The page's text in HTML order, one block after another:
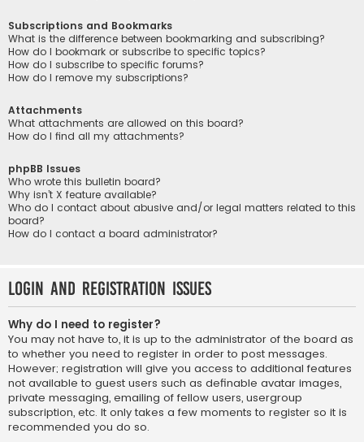
Subscriptions and Bookmarks
What is the difference between bookmarking and subscribing?
How do I bookmark or subscribe to specific topics?
How do I subscribe to specific forums?
How do I remove my subscriptions?
Attachments
What attachments are allowed on this board?
How do I find all my attachments?
phpBB Issues
Who wrote this bulletin board?
Why isn’t X feature available?
Who do I contact about abusive and/or legal matters related to this
board?
How do I contact a board administrator?
Login and Registration Issues
Why do I need to register?
You may not have to, it is up to the administrator of the board as
to whether you need to register in order to post messages.
However; registration will give you access to additional features
not available to guest users such as definable avatar images,
private messaging, emailing of fellow users, usergroup
subscription, etc. It only takes a few moments to register so it is
recommended you do so.